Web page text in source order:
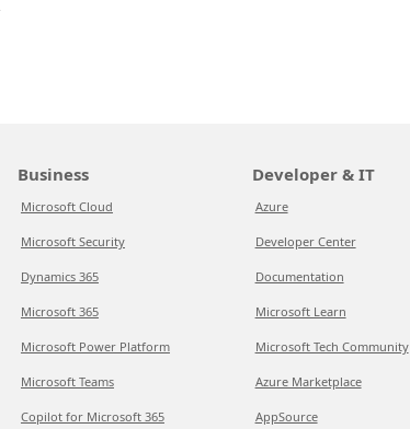
Business
Microsoft Cloud
Microsoft Security
Dynamics 365
Microsoft 365
Microsoft Power Platform
Microsoft Teams
Copilot for Microsoft 365
Developer & IT
Azure
Developer Center
Documentation
Microsoft Learn
Microsoft Tech Community
Azure Marketplace
AppSource